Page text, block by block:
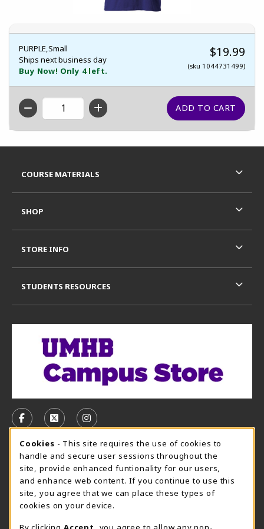
PURPLE,Small
Ships next business day
Buy Now! Only 4 left.
$19.99
(sku 1044731499)
QTY
FOLLOW US ON FACEBOOK (OPENS IN A NEW TAB)
FOLLOW US ON X, FORMERLY TWITTER
FOLLOW US ON INSTAGRAM
CAMPUS STORE HOURS - AUG. 3 - 8, 2026
Saturday 12:00PM - 5:00PM
OPEN
view all store hours
LOCATION & CONTACT
COURSE MATERIALS
SHOP
STORE INFO
STUDENTS RESOURCES
Cookie Usage Notification
Cookies - This site requires the use of cookies to
handle and secure user sessions throughout the
site, provide enhanced funtionality for our users,
and enhance web content. If you continue to use this
site, you agree that we can place these types of
cookies on your device.